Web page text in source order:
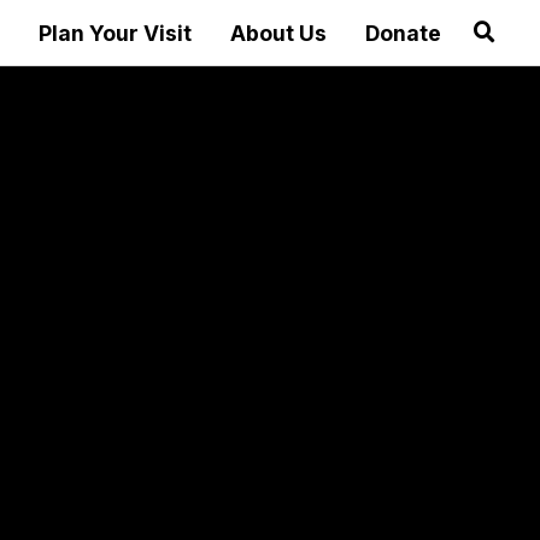
Plan Your Visit About Us Donate